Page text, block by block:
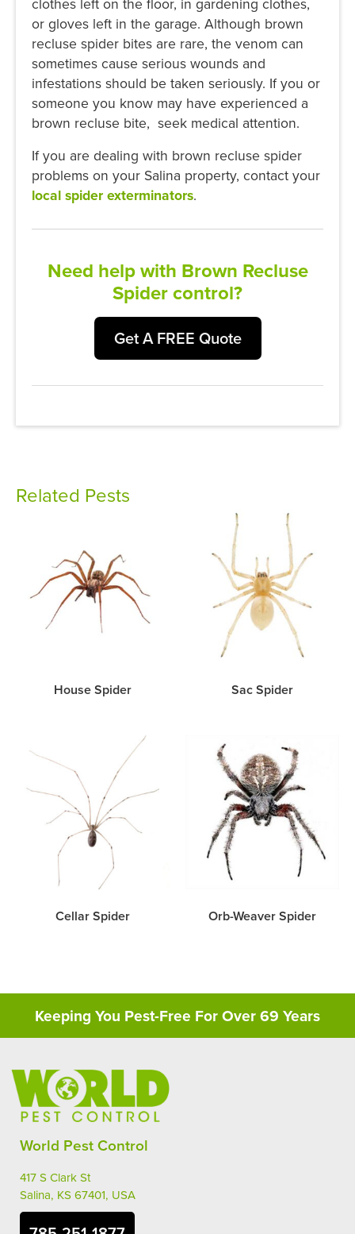
or gloves left in the garage. Although brown
recluse spider bites are rare, the venom can
sometimes cause serious wounds and
infestations should be taken seriously. If you or
someone you know may have experienced a
brown recluse bite, seek medical attention.
If you are dealing with brown recluse spider
problems on your Salina property, contact your
local spider exterminators.
Need help with Brown Recluse
Spider control?
Get A FREE Quote
Related Pests
House Spider Sac Spider
Cellar Spider Orb-Weaver Spider
Keeping You Pest-Free For Over 69 Years
World Pest Control
417 S Clark St
Salina, KS 67401, USA